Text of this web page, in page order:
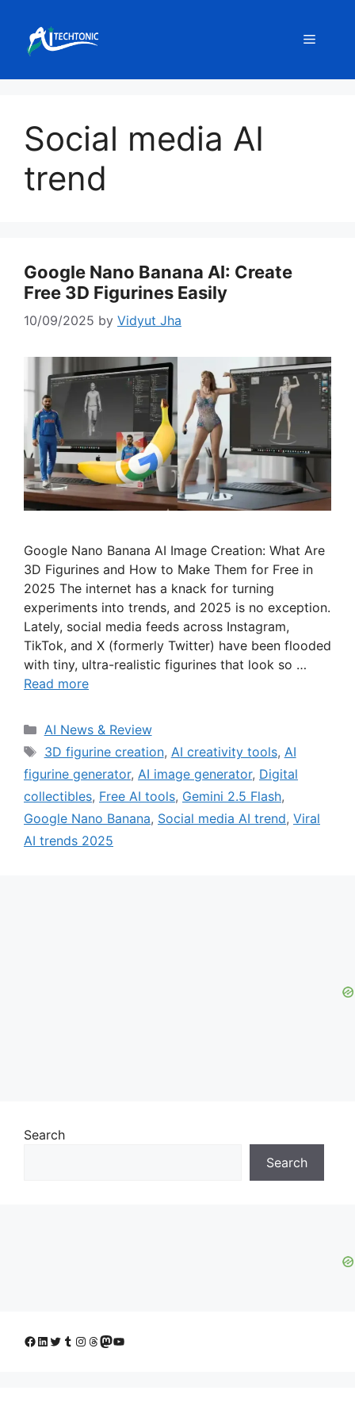
content
Menu
Social media AI
trend
Google Nano Banana AI: Create
Free 3D Figurines Easily
10/09/2025 by Vidyut Jha
Google Nano Banana AI Image Creation: What Are
3D Figurines and How to Make Them for Free in
2025 The internet has a knack for turning
experiments into trends, and 2025 is no exception.
Lately, social media feeds across Instagram,
TikTok, and X (formerly Twitter) have been flooded
with tiny, ultra-realistic figurines that look so …
Read more
Categories
AI News & Review
Tags
3D figurine creation, AI creativity tools, AI
figurine generator, AI image generator, Digital
collectibles, Free AI tools, Gemini 2.5 Flash,
Google Nano Banana, Social media AI trend, Viral
AI trends 2025
Search
Search
Facebook
LinkedIn
Twitter
Tumblr
Instagram
Threads
Mastodon
YouTube